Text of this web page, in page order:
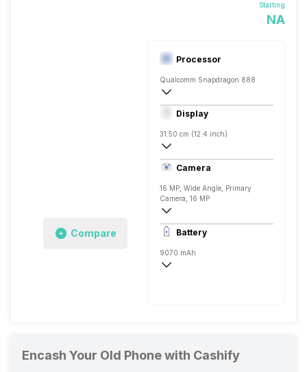
Starting
NA
Compare
Processor
Qualcomm Snapdragon 888
Octa core (2.84 GHz, Single core,
Adreno 660
Display
31.50 cm (12.4 inch)
IPS LCD
Camera
16 MP, Wide Angle, Primary
Camera, 16 MP
4616 x 3464 Pixels, Digital Zoom, Auto
8 MP, Wide Angle, Primary Camera, 8
Battery
9070 mAh
Encash Your Old Phone with Cashify